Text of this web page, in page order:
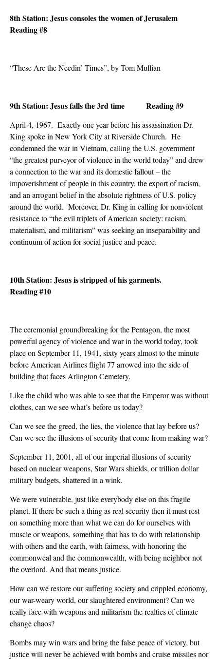
8th Station: Jesus consoles the women of Jerusalem
Reading #8
“These Are the Needin’ Times”, by Tom Mullian
9th Station: Jesus falls the 3rd time Reading #9
April 4, 1967. Exactly one year before his assassination Dr.
King spoke in New York City at Riverside Church. He
condemned the war in Vietnam, calling the U.S. government
“the greatest purveyor of violence in the world today” and drew
a connection to the war and its domestic fallout – the
impoverishment of people in this country, the export of racism,
and an arrogant belief in the absolute rightness of U.S. policy
around the world. Moreover, Dr. King in calling for nonviolent
resistance to “the evil triplets of American society: racism,
materialism, and militarism” was seeking an inseparability and
continuum of action for social justice and peace.
10th Station: Jesus is stripped of his garments.
Reading #10
The ceremonial groundbreaking for the Pentagon, the most
powerful agency of violence and war in the world today, took
place on September 11, 1941, sixty years almost to the minute
before American Airlines flight 77 arrowed into the side of
building that faces Arlington Cemetery.
Like the child who was able to see that the Emperor was without
clothes, can we see what’s before us today?
Can we see the greed, the lies, the violence that lay before us?
Can we see the illusions of security that come from making war?
September 11, 2001, all of our imperial illusions of security
based on nuclear weapons, Star Wars shields, or trillion dollar
military budgets, shattered in a wink.
We were vulnerable, just like everybody else on this fragile
planet. If there be such a thing as real security then it must rest
on something more than what we can do for ourselves with
muscle or weapons, something that has to do with relationship
with others and the earth, with fairness, with honoring the
commonweal and the commonwealth, with being neighbor not
the overlord. And that means justice.
How can we restore our suffering society and crippled economy,
our war-weary world, our slaughtered environment? Can we
really face with weapons and militarism the realties of climate
change chaos?
Bombs may win wars and bring the false peace of victory, but
justice will never be achieved with bombs and cruise missiles nor